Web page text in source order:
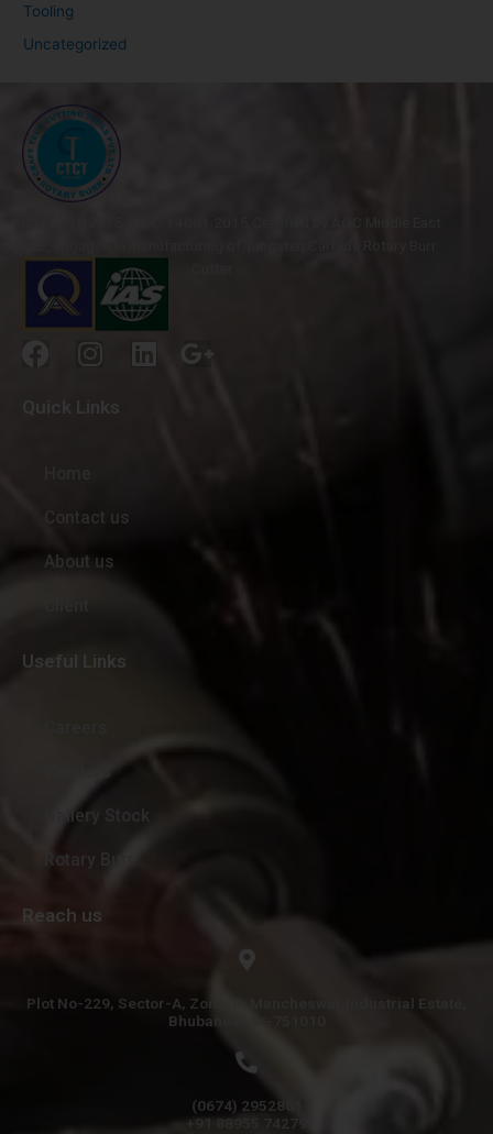
Tooling
Uncategorized
Contact us
About us
Useful Links
Gallery Stock
Rotary Burr
Reach us
Plot No-229, Sector-A, Zone-B, Mancheswar Industrial Estate,
Bhubaneswar-751010
(0674) 2952861
+91 88955 74279